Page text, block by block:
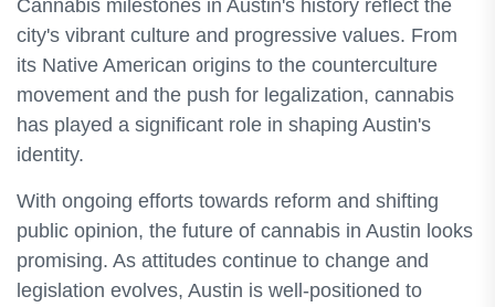
Cannabis milestones in Austin's history reflect the
city's vibrant culture and progressive values. From
its Native American origins to the counterculture
movement and the push for legalization, cannabis
has played a significant role in shaping Austin's
identity.
With ongoing efforts towards reform and shifting
public opinion, the future of cannabis in Austin looks
promising. As attitudes continue to change and
legislation evolves, Austin is well-positioned to